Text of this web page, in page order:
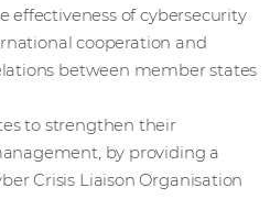
effectiveness of cybersecurity
cooperation and
between member states
to strengthen their
by providing a
Crisis Liaison Organisation